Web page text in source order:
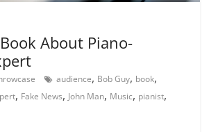
About Piano-
audience, Bob Guy, book,
, Fake News, John Man, Music, pianist,